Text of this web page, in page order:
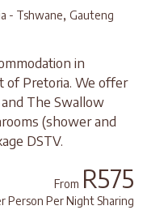
- Tshwane, Gauteng
in
of Pretoria. We offer
The Swallow
(shower and
DSTV.
From R575
Person Per Night Sharing